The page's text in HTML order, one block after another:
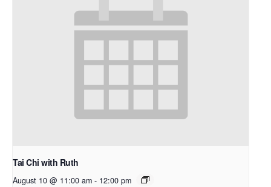
Tai Chi with Ruth
August 10 @ 11:00 am - 12:00 pm